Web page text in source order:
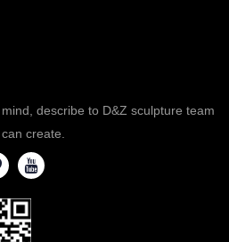
describe to D&Z sculpture team
create.